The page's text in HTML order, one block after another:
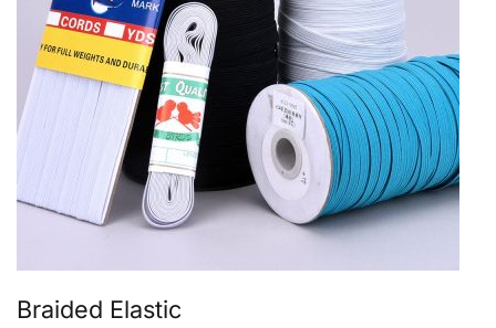
Braided Elastic